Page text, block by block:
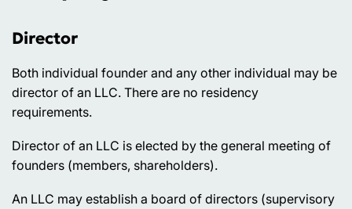
Director
Both individual founder and any other individual may be
director of an LLC. There are no residency
requirements.
Director of an LLC is elected by the general meeting of
founders (members, shareholders).
An LLC may establish a board of directors (supervisory